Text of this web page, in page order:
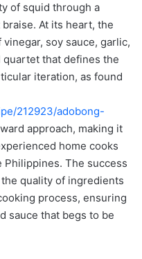
of squid through a
At its heart, the
soy sauce, garlic,
that defines the
iteration, as found
212923/adobong-
approach, making it
home cooks
Philippines. The success
quality of ingredients
process, ensuring
sauce that begs to be